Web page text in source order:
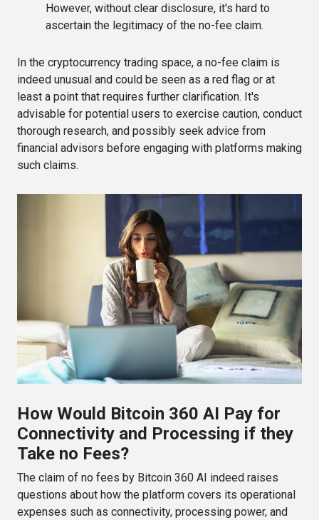
However, without clear disclosure, it's hard to
ascertain the legitimacy of the no-fee claim.
In the cryptocurrency trading space, a no-fee claim is
indeed unusual and could be seen as a red flag or at
least a point that requires further clarification. It's
advisable for potential users to exercise caution, conduct
thorough research, and possibly seek advice from
financial advisors before engaging with platforms making
such claims.
How Would Bitcoin 360 AI Pay for
Connectivity and Processing if they
Take no Fees?
The claim of no fees by Bitcoin 360 AI indeed raises
questions about how the platform covers its operational
expenses such as connectivity, processing power, and